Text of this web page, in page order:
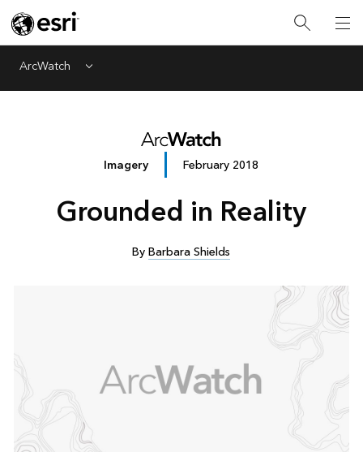
ArcWatch Menu
Imagery February 2018
Grounded in Reality
ByBarbara Shields